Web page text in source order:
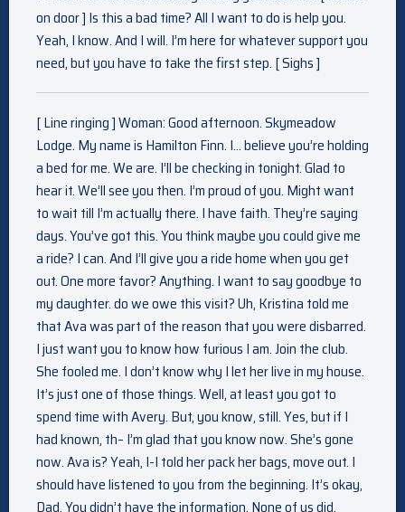
on door ] Is this a bad time? All I want to do is help you.
Yeah, I know. And I will. I’m here for whatever support you
need, but you have to take the first step. [ Sighs ]
[ Line ringing ] Woman: Good afternoon. Skymeadow
Lodge. My name is Hamilton Finn. I… believe you’re holding
a bed for me. We are. I’ll be checking in tonight. Glad to
hear it. We’ll see you then. I’m proud of you. Might want
to wait till I’m actually there. I have faith. They’re saying
days. You’ve got this. You think maybe you could give me
a ride? I can. And I’ll give you a ride home when you get
out. One more favor? Anything. I want to say goodbye to
my daughter. do we owe this visit? Uh, Kristina told me
that Ava was part of the reason that you were disbarred.
I just want you to know how furious I am. Join the club.
She fooled me. I don’t know why I let her live in my house.
It’s just one of those things. Well, at least you got to
spend time with Avery. But, you know, still. Yes, but if I
had known, th– I’m glad that you know now. She’s gone
now. Ava is? Yeah, I-I told her pack her bags, move out. I
should have listened to you from the beginning. It’s okay,
Dad. You didn’t have the information. None of us did.